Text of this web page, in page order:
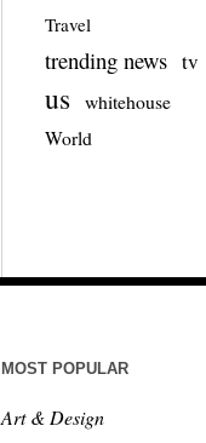
Travel
trending news tv
us
whitehouse
World
MOST POPULAR
Art & Design